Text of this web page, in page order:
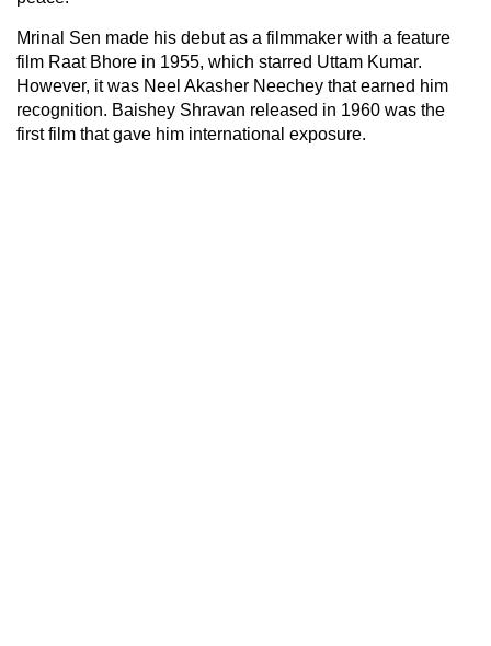
Mrinal Sen made his debut as a filmmaker with a feature
film Raat Bhore in 1955, which starred Uttam Kumar.
However, it was Neel Akasher Neechey that earned him
recognition. Baishey Shravan released in 1960 was the
first film that gave him international exposure.